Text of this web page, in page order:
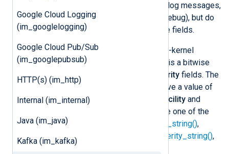
Google Cloud Logging
(im_googlelogging)
Google Cloud Pub/Sub
(im_googlepubsub)
HTTP(s) (im_http)
Internal (im_internal)
Java (im_java)
Kafka (im_kafka)
Kernel messages are valid BSD syslog messages,
with a priority from 0 (emerg) to 7 (debug), but do
not contain timestamp and hostname fields.
In addition,im_kernel
also reads non-kernel
events. The priority of these events is a bitwise
combination of the
severity fields. The
priority for non-kernel events can have a value of
up to 191 or above. To extract the
facility and
from the priority, please use one of the
xm_syslog
syslog_facility_string(),
syslog_facility_value()
syslog_severity_string(),
or
syslog_severity_value()